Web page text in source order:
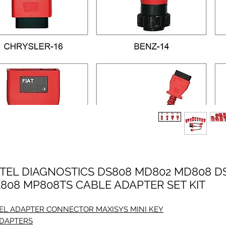
DIAGNOSTICS DS808 MD802 MD808
MP808TS CABLE ADAPTER SET KIT
ADAPTER CONNECTOR MAXISYS MINI KEY